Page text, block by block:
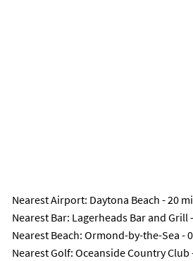
Nearest Airport: Daytona Beach - 20
Nearest Bar: Lagerheads Bar and Grill
Nearest Beach: Ormond-by-the-Sea -
Nearest Golf: Oceanside Country Club